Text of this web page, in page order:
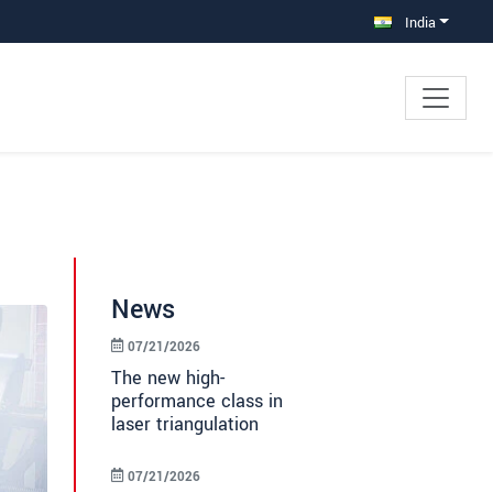
India
News
The new high-
performance class in
laser triangulation
07/21/2026
07/21/2026